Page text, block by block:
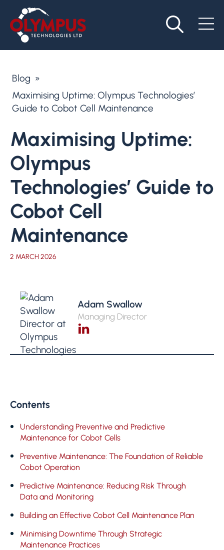
Blog »
Maximising Uptime: Olympus Technologies’
Guide to Cobot Cell Maintenance
Maximising Uptime:
Olympus
Technologies’ Guide to
Cobot Cell
Maintenance
2 MARCH 2026
Adam Swallow
Managing Director
Contents
Understanding Preventive and Predictive
Maintenance for Cobot Cells
Preventive Maintenance: The Foundation of Reliable
Cobot Operation
Predictive Maintenance: Reducing Risk Through
Data and Monitoring
Building an Effective Cobot Cell Maintenance Plan
Minimising Downtime Through Strategic
Maintenance Practices